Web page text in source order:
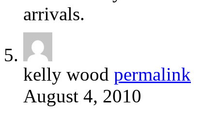
arrivals.
kelly wood permalink
August 4, 2010